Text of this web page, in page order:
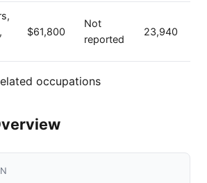
$61,800
Not
reported
23,940
occupations